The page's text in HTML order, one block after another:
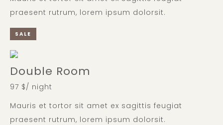
praesent rutrum, lorem ipsum dolorsit.
SALE
Double Room
97 $/ night
Mauris et tortor sit amet ex sagittis feugiat
praesent rutrum, lorem ipsum dolorsit.